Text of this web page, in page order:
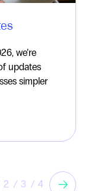
we’re
updates
simpler
2 3 4